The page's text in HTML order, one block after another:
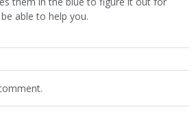
able to help you.